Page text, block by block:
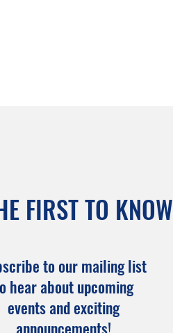
FIRST TO KNOW
to our mailing list
hear about upcoming
events and exciting
announcements!